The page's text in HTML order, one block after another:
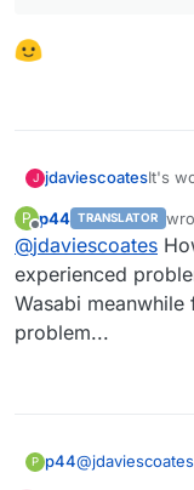
J jdaviescoatesIt's
Here
It did
P
Offline
p44 TRANSLATOR
@jdaviescoates
experienced
Wasabi
problem...
P p44@jdaviescoates